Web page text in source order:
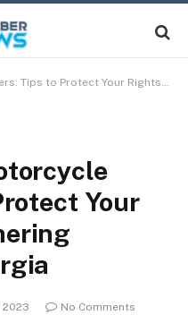
Rights and Gathering Evidence in Georgia
Your
2023
No Comments